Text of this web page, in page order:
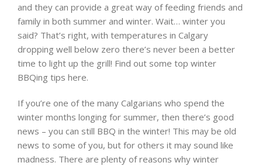
and they can provide a great way of feeding friends and
family in both summer and winter. Wait… winter you
said? That’s right, with temperatures in Calgary
dropping well below zero there’s never been a better
time to light up the grill! Find out some top winter
BBQing tips here.
If you’re one of the many Calgarians who spend the
winter months longing for summer, then there’s good
news – you can still BBQ in the winter! This may be old
news to some of you, but for others it may sound like
madness. There are plenty of reasons why winter